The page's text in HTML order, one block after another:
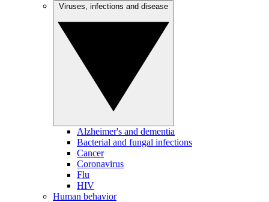
Alzheimer's and dementia
Bacterial and fungal infections
Cancer
Coronavirus
Flu
HIV
Human behavior